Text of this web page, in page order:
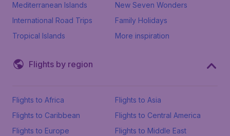
Mediterranean Islands
New Seven Wonders
International Road Trips
Family Holidays
Tropical Islands
More inspiration
Flights by region
Flights to Africa
Flights to Asia
Flights to Caribbean
Flights to Central America
Flights to Europe
Flights to Middle East